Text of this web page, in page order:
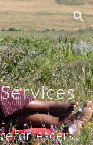
Skip to navigation
for leaders,